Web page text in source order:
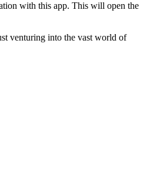
with this app. This will open the
venturing into the vast world of